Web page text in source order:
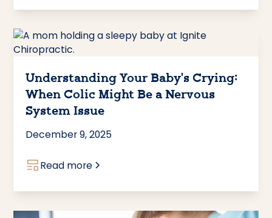
Understanding Your Baby's Crying:
When Colic Might Be a Nervous
System Issue
December 9, 2025
Read more